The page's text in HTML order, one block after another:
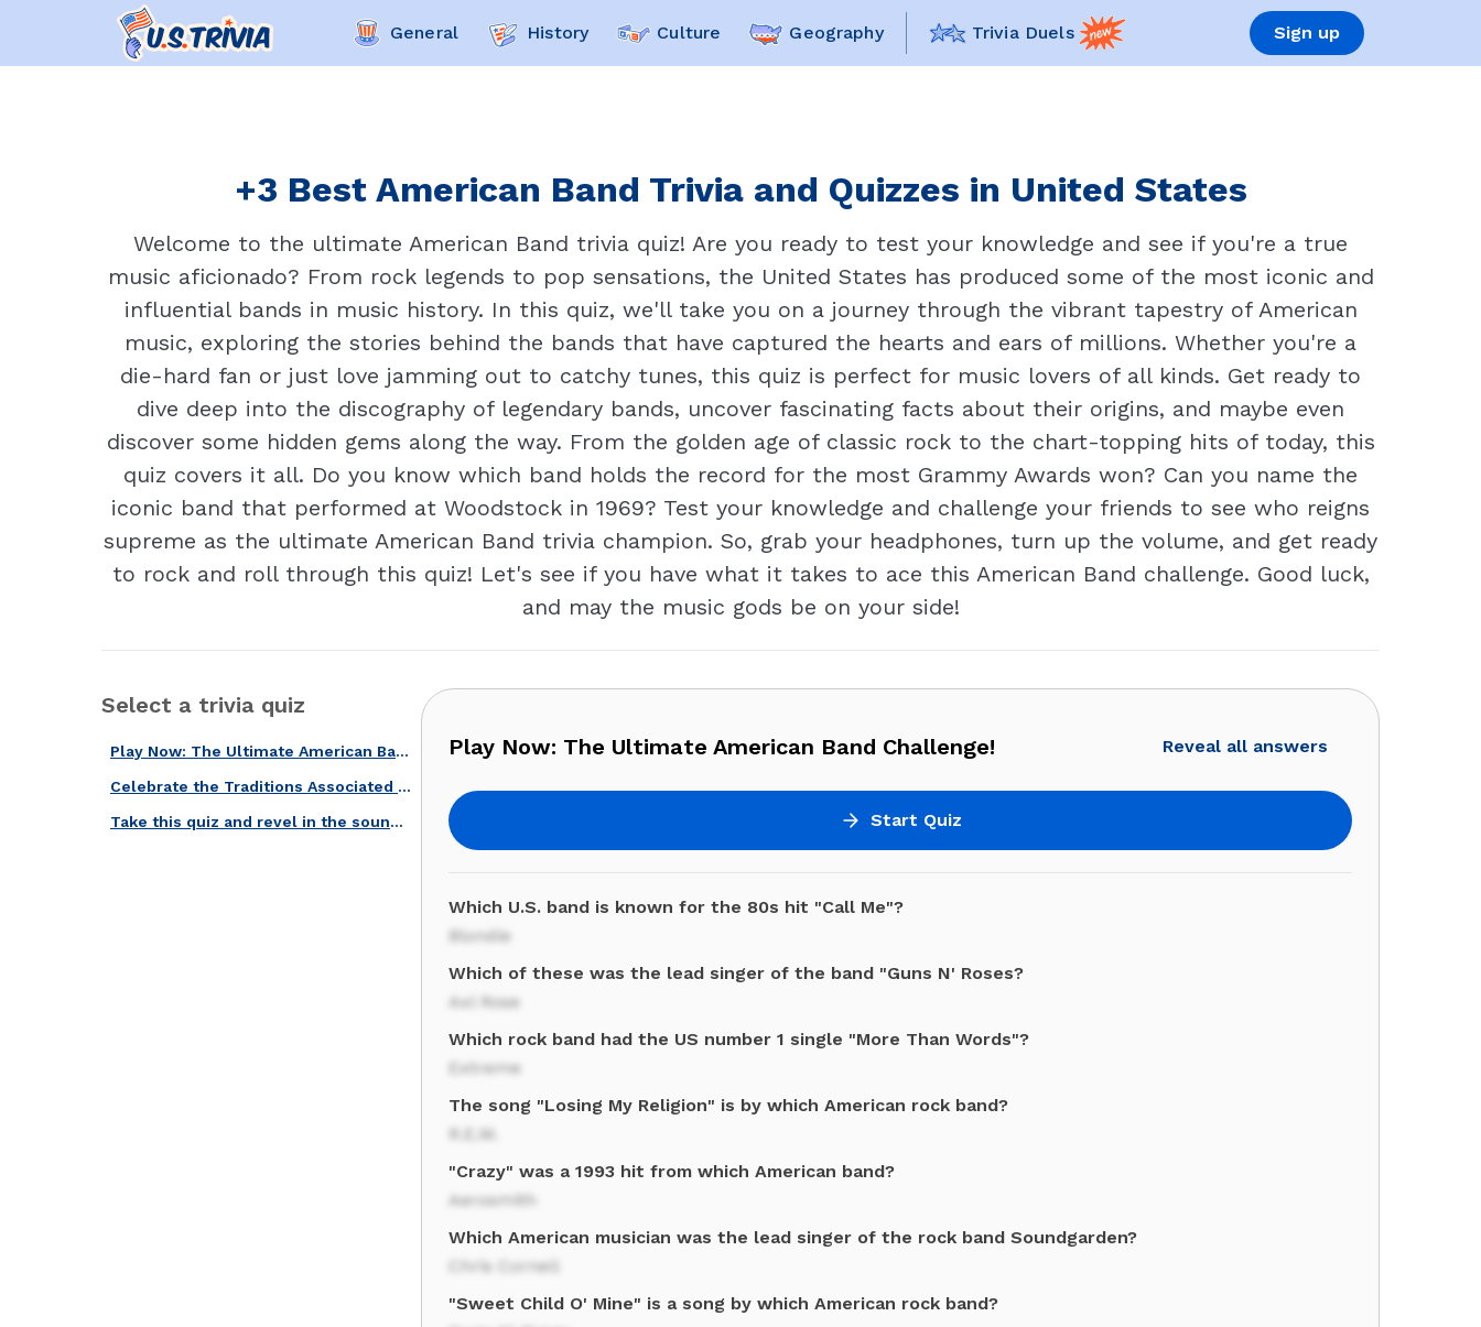
General History Culture Geography Trivia Duels Sign up
+3 Best American Band Trivia and Quizzes in United States
Welcome to the ultimate American Band trivia quiz! Are you ready to test your knowledge and see if you're a true
music aficionado? From rock legends to pop sensations, the United States has produced some of the most iconic and
influential bands in music history. In this quiz, we'll take you on a journey through the vibrant tapestry of American
music, exploring the stories behind the bands that have captured the hearts and ears of millions. Whether you're a
die-hard fan or just love jamming out to catchy tunes, this quiz is perfect for music lovers of all kinds. Get ready to
dive deep into the discography of legendary bands, uncover fascinating facts about their origins, and maybe even
discover some hidden gems along the way. From the golden age of classic rock to the chart-topping hits of today, this
quiz covers it all. Do you know which band holds the record for the most Grammy Awards won? Can you name the
iconic band that performed at Woodstock in 1969? Test your knowledge and challenge your friends to see who reigns
supreme as the ultimate American Band trivia champion. So, grab your headphones, turn up the volume, and get ready
to rock and roll through this quiz! Let's see if you have what it takes to ace this American Band challenge. Good luck,
and may the music gods be on your side!
Select a trivia quiz
Play Now: The Ultimate American Band Challenge!
Celebrate the Traditions Associated with U.S. Celebrations with Our Quiz!
Take this quiz and revel in the sound of the best American voices.
Play Now: The Ultimate American Band Challenge! Reveal all answers
Start Quiz
Which U.S. band is known for the 80s hit "Call Me"?
Blondie
Which of these was the lead singer of the band "Guns N' Roses?
Axl Rose
Which rock band had the US number 1 single "More Than Words"?
Extreme
The song "Losing My Religion" is by which American rock band?
R.E.M.
"Crazy" was a 1993 hit from which American band?
Aerosmith
Which American musician was the lead singer of the rock band Soundgarden?
Chris Cornell
"Sweet Child O' Mine" is a song by which American rock band?